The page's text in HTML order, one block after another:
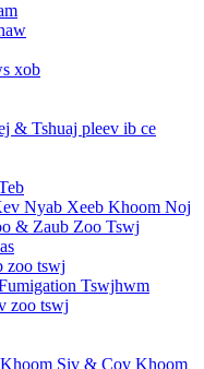
xob
& Tshuaj pleev ib ce
Nyab Xeeb Khoom Noj
& Zaub Zoo Tswj
zoo tswj
Tswjhwm
zoo tswj
Siv & Cov Khoom